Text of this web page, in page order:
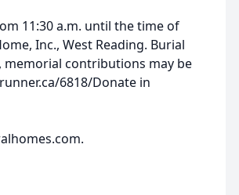
11:30 a.m. until the time of
Inc., West Reading. Burial
memorial contributions may be
6818/Donate in